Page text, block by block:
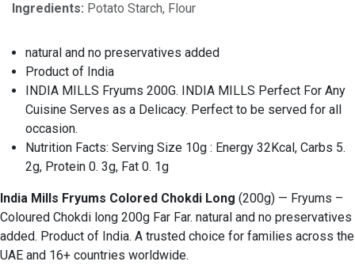
Ingredients: Potato Starch, Flour
natural and no preservatives added
Product of India
INDIA MILLS Fryums 200G. INDIA MILLS Perfect For Any
Cuisine Serves as a Delicacy. Perfect to be served for all
occasion.
Nutrition Facts: Serving Size 10g : Energy 32Kcal, Carbs 5.
2g, Protein 0. 3g, Fat 0. 1g
India Mills Fryums Colored Chokdi Long (200g) — Fryums –
Coloured Chokdi long 200g Far Far. natural and no preservatives
added. Product of India. A trusted choice for families across the
UAE and 16+ countries worldwide.